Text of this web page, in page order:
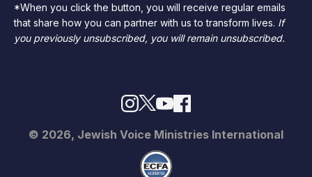
*When you click the button, you will receive regular emails
that share how you can partner with us to transform lives. If
you previously unsubscribed, you will remain unsubscribed.
© 2026, Jewish Voice Ministries International